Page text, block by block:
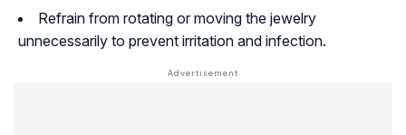
Refrain from rotating or moving the jewelry
unnecessarily to prevent irritation and infection.